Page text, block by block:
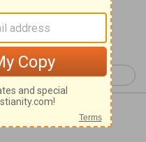
Deuteronomy 6 >
Deuteronomy